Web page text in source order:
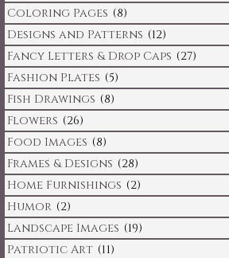
Coloring Pages (8)
Designs and Patterns (12)
Fancy Letters & Drop Caps (27)
Fashion Plates (5)
Fish Drawings (8)
Flowers (26)
Food Images (8)
Frames & Designs (28)
Home Furnishings (2)
Humor (2)
Landscape Images (19)
Patriotic Art (11)